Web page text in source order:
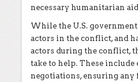
necessary humanitarian
While the U.S.
actors in the conflict, and
actors during the conflict,
take to help. These
negotiations, ensuring